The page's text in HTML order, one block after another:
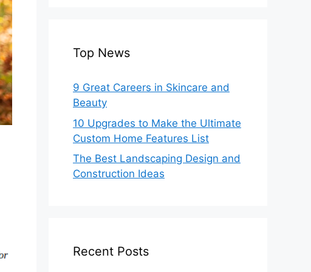
Top News
9 Great Careers in Skincare and
Beauty
10 Upgrades to Make the Ultimate
Custom Home Features List
The Best Landscaping Design and
Construction Ideas
Recent Posts